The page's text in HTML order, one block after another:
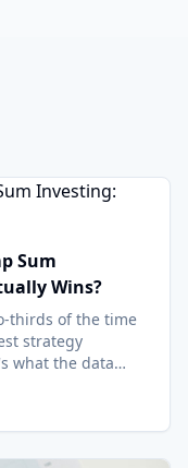
Sum
Wins?
thirds of the time
strategy
what the data